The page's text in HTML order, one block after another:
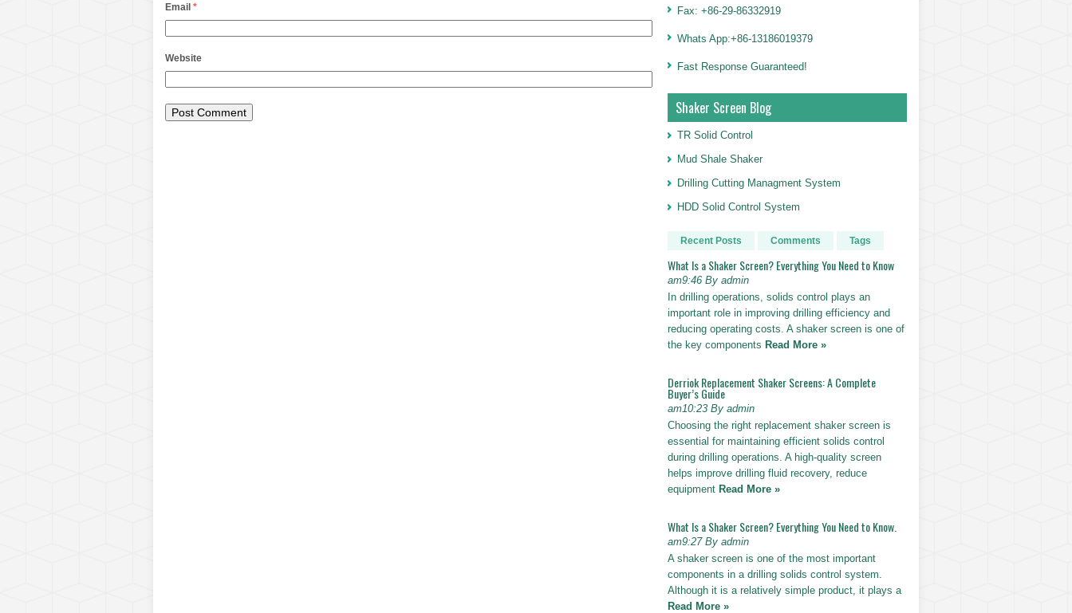
Email *
Website
Fax: +86-29-86332919
Whats App:+86-13186019379
Fast Response Guaranteed!
Shaker Screen Blog
TR Solid Control
Mud Shale Shaker
Drilling Cutting Managment System
HDD Solid Control System
Recent Posts Comments Tags
What Is a Shaker Screen? Everything You Need to Know
am9:46 By admin
In drilling operations, solids control plays an
important role in improving drilling efficiency and
reducing operating costs. A shaker screen is one of
the key components Read More »
Derriok Replacement Shaker Screens: A Complete
Buyer’s Guide
am10:23 By admin
Choosing the right replacement shaker screen is
essential for maintaining efficient solids control
during drilling operations. A high-quality screen
helps improve drilling fluid recovery, reduce
equipment Read More »
What Is a Shaker Screen? Everything You Need to Know.
am9:27 By admin
A shaker screen is one of the most important
components in a drilling solids control system.
Although it is a relatively simple product, it plays a
Read More »